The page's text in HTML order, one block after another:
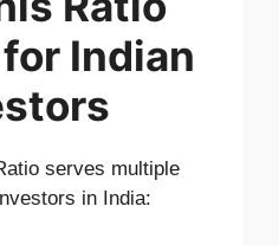
Indian
serves multiple
in India: